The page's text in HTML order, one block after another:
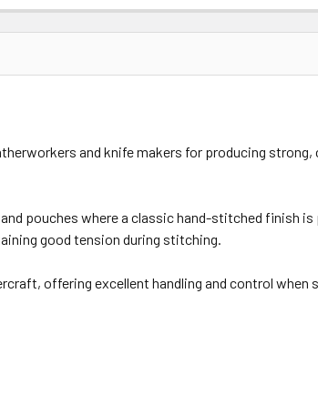
and knife makers for producing
pouches where a classic hand-stitched finish is
good tension during stitching.
offering excellent handling and control when